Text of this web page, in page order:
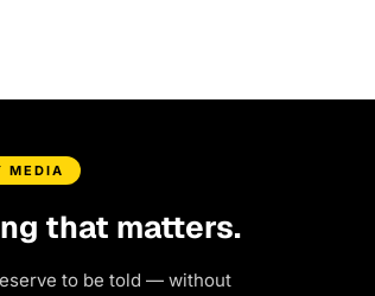
MEDIA
that matters.
to be told — without